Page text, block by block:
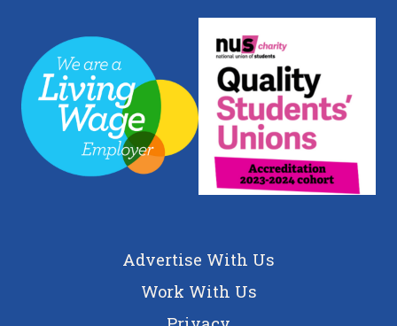
Advertise With Us
Work With Us